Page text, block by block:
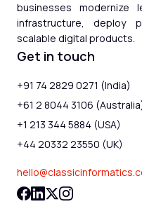
businesses modernize
infrastructure, deploy
scalable digital products.
Get in touch
+91 74 2829 0271 (India)
+61 2 8044 3106
+1 213 344 5884 (USA)
+44 20332 23550 (UK)